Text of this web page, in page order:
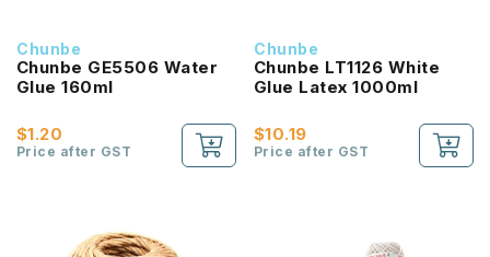
Chunbe
Chunbe GE5506 Water
Glue 160ml
$1.20
Price after GST
Chunbe
Chunbe LT1126 White
Glue Latex 1000ml
$10.19
Price after GST